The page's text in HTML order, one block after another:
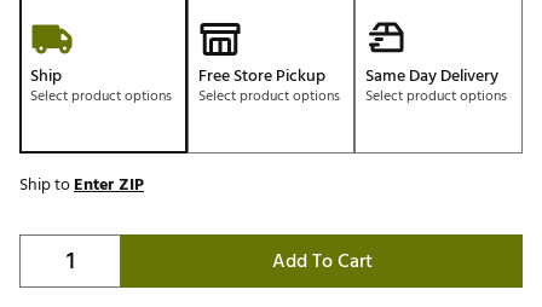
Ship
Select product options
Free Store Pickup
Select product options
Same Day Delivery
Select product options
Ship toEnter ZIP
Add To Cart